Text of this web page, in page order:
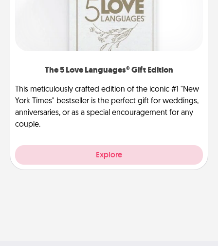
The 5 Love Languages® Gift Edition
This meticulously crafted edition of the iconic #1 "New
York Times" bestseller is the perfect gift for weddings,
anniversaries, or as a special encouragement for any
couple.
Explore